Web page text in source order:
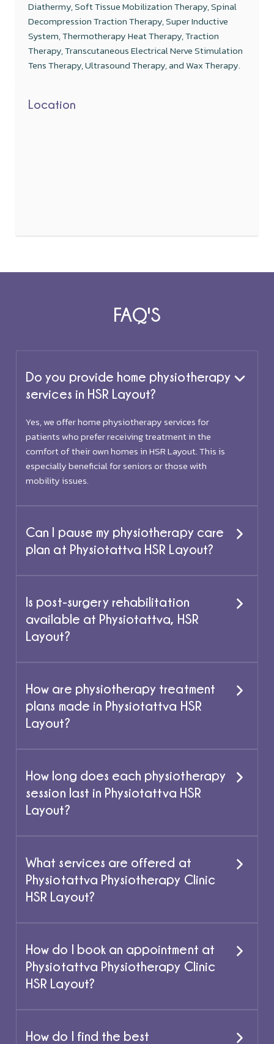
Diathermy, Soft Tissue Mobilization Therapy, Spinal
Decompression Traction Therapy, Super Inductive
System, Thermotherapy Heat Therapy, Traction
Therapy, Transcutaneous Electrical Nerve Stimulation
Tens Therapy, Ultrasound Therapy, and Wax Therapy.
Location
FAQ'S
Do you provide home physiotherapy
services in HSR Layout?
Yes, we offer home physiotherapy services for
patients who prefer receiving treatment in the
comfort of their own homes in HSR Layout. This is
especially beneficial for seniors or those with
mobility issues.
Can I pause my physiotherapy care
plan at Physiotattva HSR Layout?
Is post-surgery rehabilitation
available at Physiotattva, HSR
Layout?
How are physiotherapy treatment
plans made in Physiotattva HSR
Layout?
How long does each physiotherapy
session last in Physiotattva HSR
Layout?
What services are offered at
Physiotattva Physiotherapy Clinic
HSR Layout?
How do I book an appointment at
Physiotattva Physiotherapy Clinic
HSR Layout?
How do I find the best